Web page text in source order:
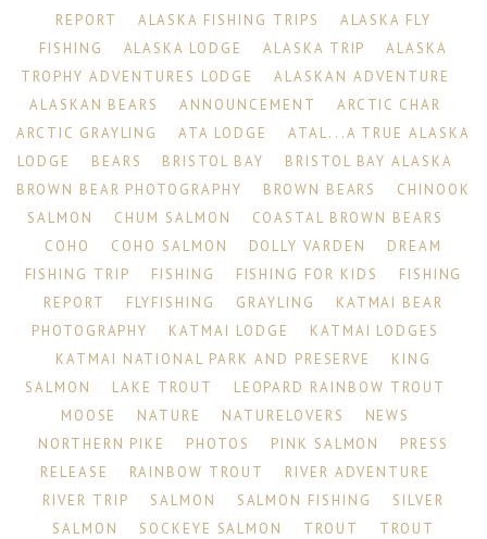
REPORT
ALASKA FISHING TRIPS
ALASKA FLY
FISHING
ALASKA LODGE ALASKA TRIP
ALASKA
TROPHY ADVENTURES LODGE
ALASKAN ADVENTURE
ALASKAN BEARS
ANNOUNCEMENT
ARCTIC CHAR
ARCTIC GRAYLING
ATA LODGE
ATAL...A TRUE ALASKA
LODGE
BEARS BRISTOL BAY
BRISTOL BAY ALASKA
BROWN BEAR PHOTOGRAPHY
BROWN BEARS
CHINOOK
SALMON
CHUM SALMON
COASTAL BROWN BEARS
COHO
COHO SALMON DOLLY VARDEN
DREAM
FISHING TRIP
FISHING FISHING FOR KIDS
FISHING
REPORT
FLYFISHING GRAYLING
KATMAI BEAR
PHOTOGRAPHY
KATMAI LODGE
KATMAI LODGES
KATMAI NATIONAL PARK AND PRESERVE
KING
SALMON
LAKE TROUT
LEOPARD RAINBOW TROUT
MOOSE
NATURE NATURELOVERS
NEWS
NORTHERN PIKE
PHOTOS PINK SALMON
PRESS
RELEASE
RAINBOW TROUT
RIVER ADVENTURE
RIVER TRIP
SALMON SALMON FISHING
SILVER
SALMON
SOCKEYE SALMON TROUT
TROUT